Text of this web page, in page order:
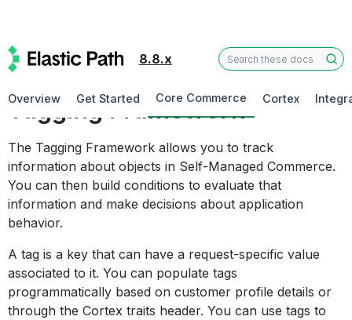
8.8.x
Overview Get Started Core Commerce Cortex
Tagging Framework
The Tagging Framework allows you to track
information about objects in Self-Managed Commerce.
You can then build conditions to evaluate that
information and make decisions about application
behavior.
A tag is a key that can have a request-specific value
associated to it. You can populate tags
programmatically based on customer profile details or
through the Cortex traits header. You can use tags to